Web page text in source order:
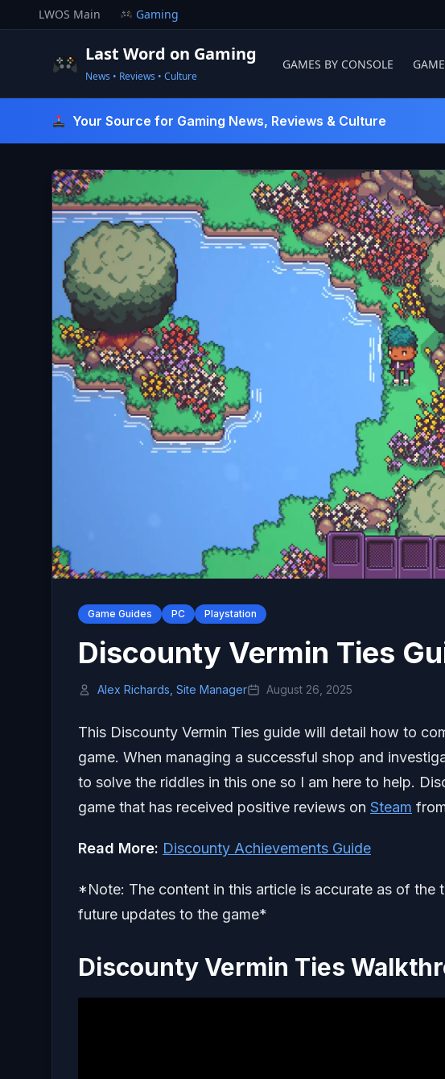
to
LWOS Main Gaming
Last Word on Gaming
News • Reviews • Culture
GAMES BY CONSOLE
Your Source for Gaming News, Reviews & Culture
Game Guides PC Playstation
Discounty Vermin Ties
Alex Richards, Site Manager August 26, 2025
This Discounty Vermin Ties guide will detail how to
game. When managing a successful shop and
to solve the riddles in this one so I am here to help.
game that has received positive reviews on Steam
Read More: Discounty Achievements Guide
*Note: The content in this article is accurate as of
future updates to the game*
Discounty Vermin Ties